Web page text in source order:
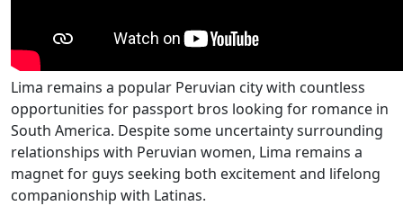
Lima remains a popular Peruvian city with countless
opportunities for passport bros looking for romance in
South America. Despite some uncertainty surrounding
relationships with Peruvian women, Lima remains a
magnet for guys seeking both excitement and lifelong
companionship with Latinas.